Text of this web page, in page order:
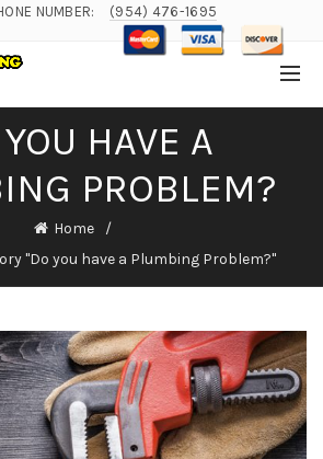
NUMBER: (954) 476-1695
HAVE A
PROBLEM?
Home
"Do you have a Plumbing Problem?"